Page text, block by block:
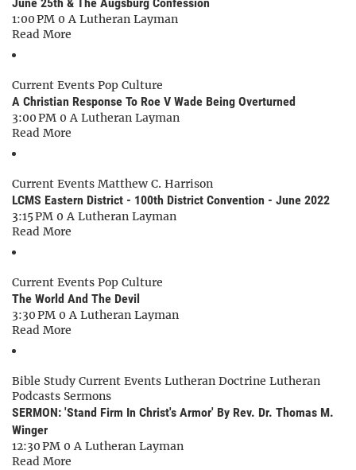
1:00 PM 0A Lutheran Layman
Read More
Current Events Pop Culture
A Christian Response To Roe V Wade Being Overturned
3:00 PM 0A Lutheran Layman
Read More
Current Events Matthew C. Harrison
LCMS Eastern District - 100th District Convention - June 2022
3:15 PM 0A Lutheran Layman
Read More
Current Events Pop Culture
The World And The Devil
3:30 PM 0A Lutheran Layman
Read More
Bible Study Current Events Lutheran Doctrine Lutheran
Podcasts Sermons
SERMON: 'Stand Firm In Christ's Armor' By Rev. Dr. Thomas M.
Winger
12:30 PM 0A Lutheran Layman
Read More